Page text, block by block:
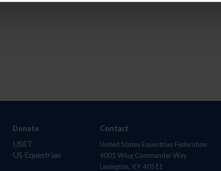
Donate
USET
US Equestrian
Contact
United States Equestrian Federation
4001 Wing Commander Way
Lexington, KY 40511